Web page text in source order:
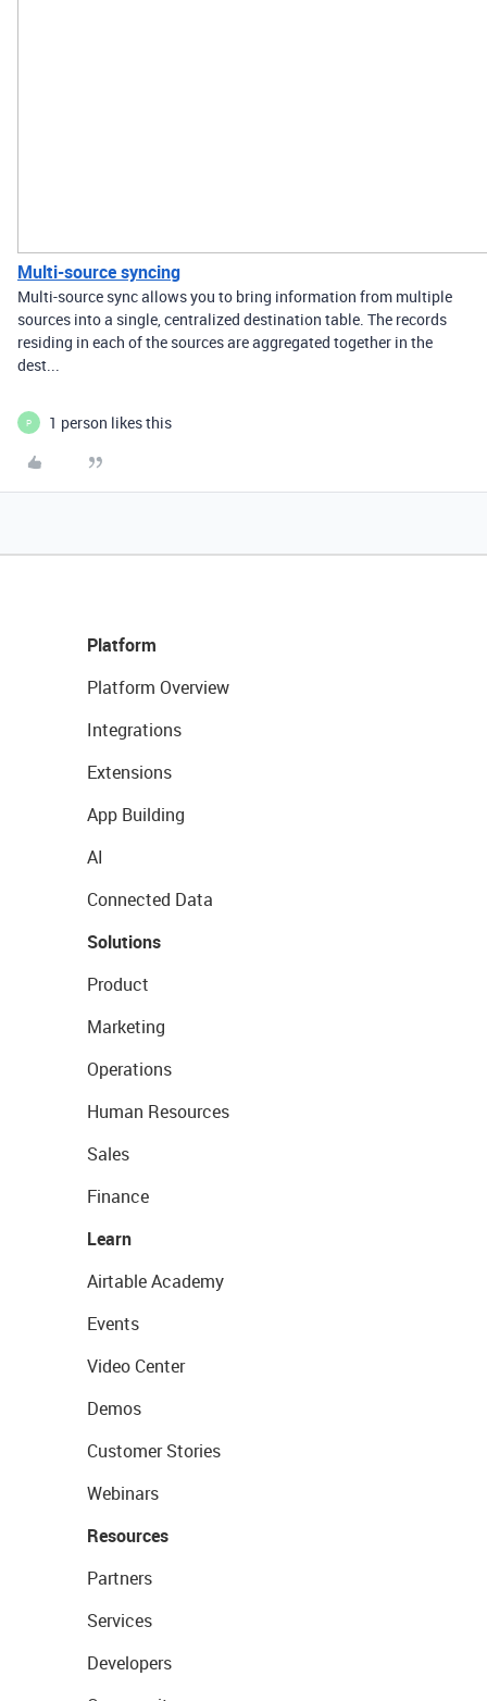
Multi-source syncing
Multi-source sync allows you to bring information from multiple
sources into a single, centralized destination table. The records
residing in each of the sources are aggregated together in the
dest...
P 1 person likes this
Platform
Platform Overview
Integrations
Extensions
App Building
AI
Connected Data
Solutions
Product
Marketing
Operations
Human Resources
Sales
Finance
Learn
Airtable Academy
Events
Video Center
Demos
Customer Stories
Webinars
Resources
Partners
Services
Developers